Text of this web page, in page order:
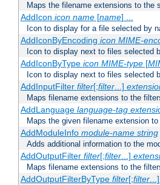
Maps the filename extensions to the
AddIcon icon name[name] ...
Icon to display for a file selected by
AddIconByEncoding icon MIME-
Icon to display next to files selected
AddIconByType icon MIME-type[
Icon to display next to files selected
AddInputFilter filter[;filter...]
Maps filename extensions to the
AddLanguage language-tag
Maps the given filename extension
AddModuleInfo module-name string
Adds additional information to the
AddOutputFilter filter[;filter...]
Maps filename extensions to the
AddOutputFilterByType filter[;filter...]